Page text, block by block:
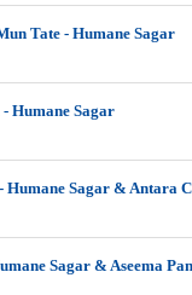
Tate - Humane Sagar
Humane Sagar
Humane Sagar & Antara
Sagar & Aseema